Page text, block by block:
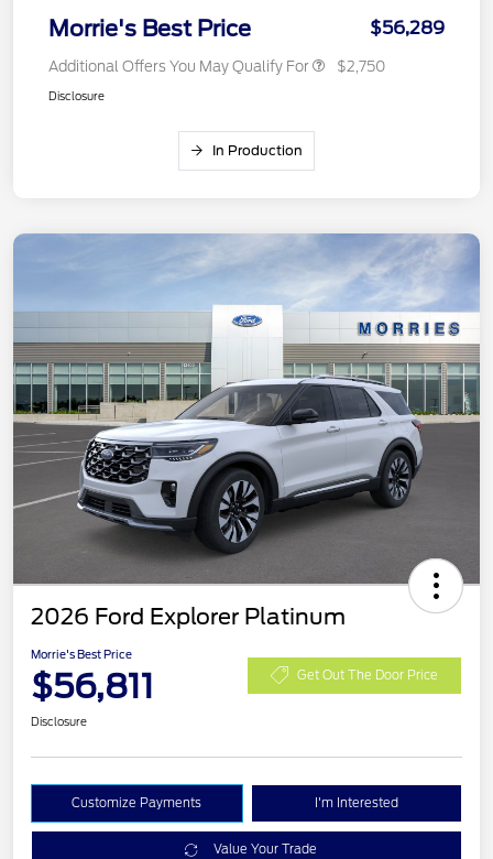
Morrie's Best Price $56,289
Additional Offers You May Qualify For $2,750
Disclosure
In Production
2026 Ford Explorer Platinum
Morrie's Best Price
$56,811 Get Out The Door Price
Disclosure
Customize Payments I'm Interested
Value Your Trade